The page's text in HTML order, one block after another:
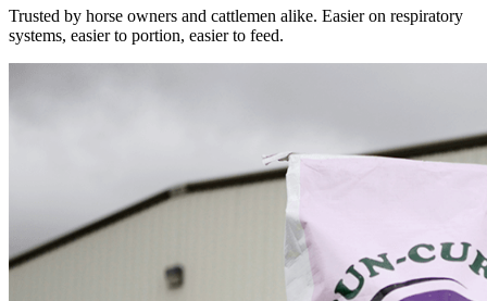
Trusted by horse owners and cattlemen alike. Easier on respiratory
systems, easier to portion, easier to feed.